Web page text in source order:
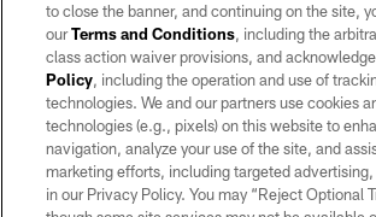
©2026 by the Las Vegas Raiders. All rights reserved.
may be reproduced without the express written
Raiders.
PRIVACY POLICY
TERMS OF SERVICE
to close the banner, and continuing on the site,
ourTerms and Conditions, including the
class action waiver provisions, and
Policy, including the operation and use of
technologies. We and our partners use cookies
technologies (e.g., pixels) on this website to
navigation, analyze your use of the site, and
marketing efforts, including targeted
in our Privacy Policy. You may “Reject Optional